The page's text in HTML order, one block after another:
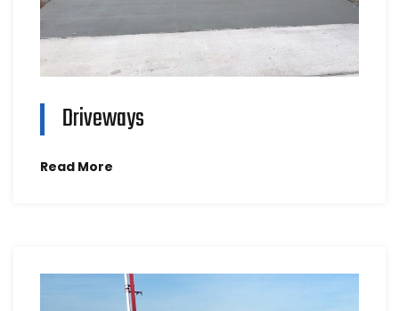
Driveways
Read More